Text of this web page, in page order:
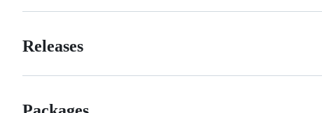
Releases